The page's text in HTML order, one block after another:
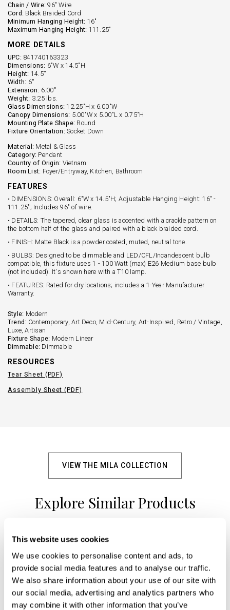
This website uses cookies
We use cookies to personalise content and ads, to
provide social media features and to analyse our traffic.
We also share information about your use of our site with
our social media, advertising and analytics partners who
may combine it with other information that you’ve
Chain / Wire: 96" Wire
Cord: Black Braided Cord
Minimum Hanging Height: 16"
Maximum Hanging Height: 111.25"
MORE DETAILS
UPC: 841740163323
Dimensions: 6"W x 14.5"H
Height: 14.5''
Width: 6''
Extension: 6.00''
Weight: 3.25 lbs.
Glass Dimensions: 12.25"H x 6.00"W
Canopy Dimensions: 5.00"W x 5.00"L x 0.75"H
Mounting Plate Shape: Round
Fixture Orientation: Socket Down
Material: Metal & Glass
Category: Pendant
Country of Origin: Vietnam
Room List: Foyer/Entryway, Kitchen, Bathroom
FEATURES
• DIMENSIONS: Overall: 6"W x 14.5"H; Adjustable Hanging Height: 16" -
111.25"; Includes 96" of wire.
• DETAILS: The tapered, clear glass is accented with a crackle pattern on
the bottom half of the glass and paired with a black braided cord.
• FINISH: Matte Black is a powder coated, muted, neutral tone.
• BULBS: Designed to be dimmable and LED/CFL/Incandescent bulb
compatible, this fixture uses 1 - 100 Watt (max) E26 Medium base bulb
(not included). It's shown here with a T10 lamp.
• FEATURES: Rated for dry locations; includes a 1-Year Manufacturer
Warranty.
Style: Modern
Trend: Contemporary, Art Deco, Mid-Century, Art-Inspired, Retro / Vintage,
Luxe, Artisan
Fixture Shape: Modern Linear
Dimmable: Dimmable
RESOURCES
Tear Sheet (PDF)
Assembly Sheet (PDF)
VIEW THE MILA COLLECTION
Explore Similar Products